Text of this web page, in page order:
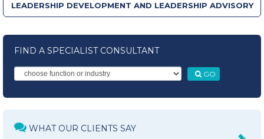
LEADERSHIP DEVELOPMENT AND LEADERSHIP ADVISORY
FIND A SPECIALIST CONSULTANT
GO
WHAT OUR CLIENTS SAY